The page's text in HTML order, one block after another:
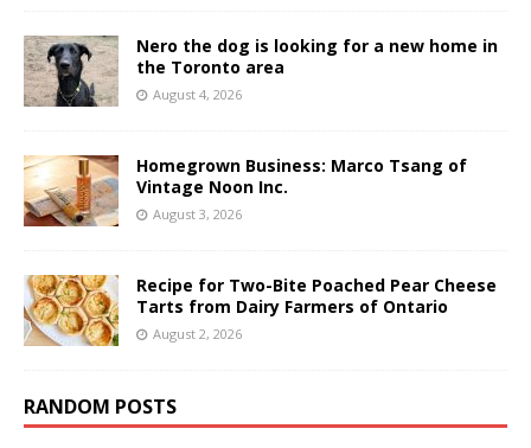
Nero the dog is looking for a new home in
the Toronto area
August 4, 2026
Homegrown Business: Marco Tsang of
Vintage Noon Inc.
August 3, 2026
Recipe for Two-Bite Poached Pear Cheese
Tarts from Dairy Farmers of Ontario
August 2, 2026
RANDOM POSTS